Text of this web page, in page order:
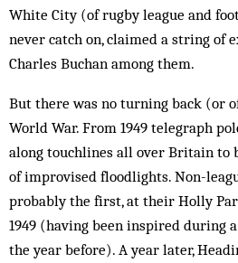
White City (of rugby league and
never catch on, claimed a string of
Charles Buchan among them.
But there was no turning back (or
World War. From 1949 telegraph
along touchlines all over Britain to
of improvised floodlights. Non-
probably the first, at their Holly
1949 (having been inspired during
the year before). A year later,